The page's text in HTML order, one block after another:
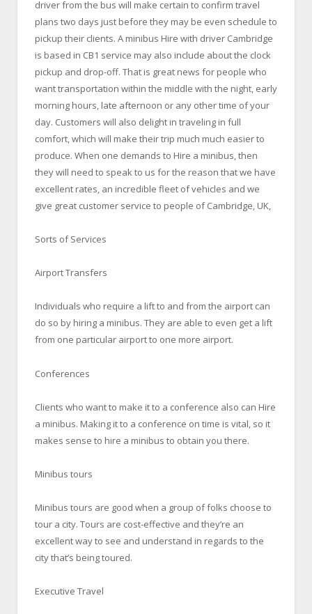
driver from the bus will make certain to confirm travel
plans two days just before they may be even schedule to
pickup their clients. A minibus Hire with driver Cambridge
is based in CB1 service may also include about the clock
pickup and drop-off. That is great news for people who
want transportation within the middle with the night, early
morning hours, late afternoon or any other time of your
day. Customers will also delight in traveling in full
comfort, which will make their trip much much easier to
produce. When one demands to Hire a minibus, then
they will need to speak to us for the reason that we have
excellent rates, an incredible fleet of vehicles and we
give great customer service to people of Cambridge, UK,
Sorts of Services
Airport Transfers
Individuals who require a lift to and from the airport can
do so by hiring a minibus. They are able to even get a lift
from one particular airport to one more airport.
Conferences
Clients who want to make it to a conference also can Hire
a minibus. Making it to a conference on time is vital, so it
makes sense to hire a minibus to obtain you there.
Minibus tours
Minibus tours are good when a group of folks choose to
tour a city. Tours are cost-effective and they’re an
excellent way to see and understand in regards to the
city that’s being toured.
Executive Travel